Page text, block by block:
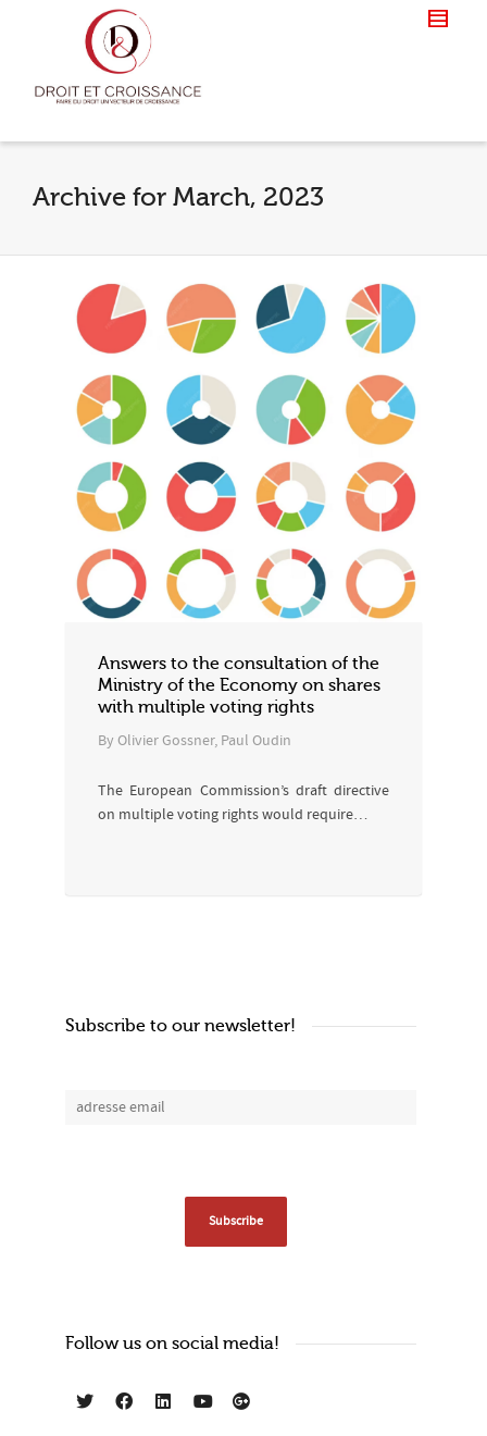
Archive for March, 2023
Answers to the consultation of the
Ministry of the Economy on shares
with multiple voting rights
By Olivier Gossner, Paul Oudin
The European Commission’s draft directive
on multiple voting rights would require…
Subscribe to our newsletter!
Follow us on social media!